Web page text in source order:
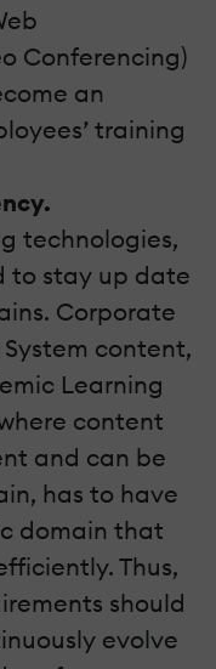
Conferencing)
an
training
technologies,
to stay up date
Corporate
content,
Learning
content
and can be
has to have
domain that
Thus,
should
evolve